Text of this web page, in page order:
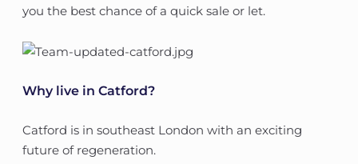
you the best chance of a quick sale or let.
Why live in Catford?
Catford is in southeast London with an exciting
future of regeneration.